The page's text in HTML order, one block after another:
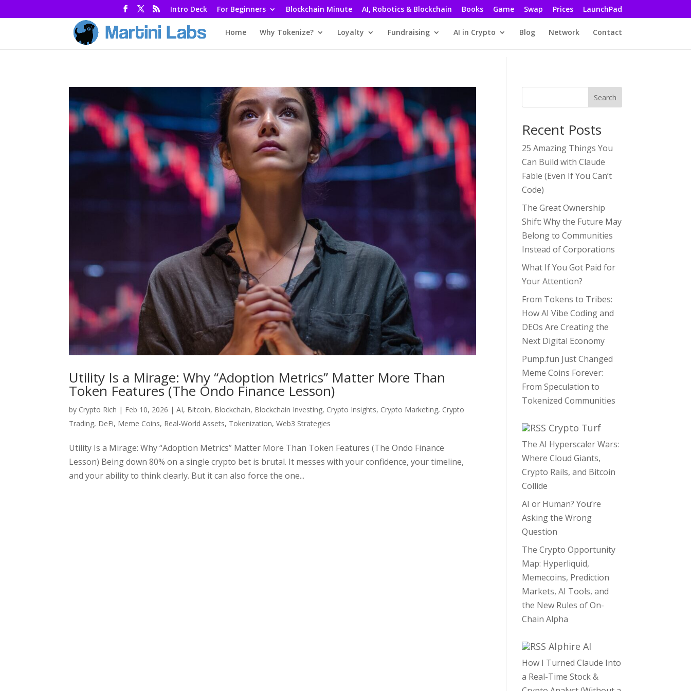
Intro Deck For Beginners Blockchain Minute AI, Robotics & Blockchain Books Game Swap Prices LaunchPad
Home Why Tokenize? Loyalty Fundraising AI in Crypto Blog Network Contact
Utility Is a Mirage: Why “Adoption Metrics” Matter More Than
Token Features (The Ondo Finance Lesson)
by Crypto Rich | Feb 10, 2026 |AI, Bitcoin, Blockchain, Blockchain Investing, Crypto Insights, Crypto Marketing, Crypto
Trading, DeFi, Meme Coins, Real-World Assets, Tokenization,Web3 Strategies
Utility Is a Mirage: Why “Adoption Metrics” Matter More Than Token Features (The Ondo Finance
Lesson) Being down 80% on a single crypto bet is brutal. It messes with your confidence, your timeline,
and your ability to think clearly. But it can also force the one...
Search
Recent Posts
25 Amazing Things You
Can Build with Claude
Fable (Even If You Can’t
Code)
The Great Ownership
Shift: Why the Future May
Belong to Communities
Instead of Corporations
What If You Got Paid for
Your Attention?
From Tokens to Tribes:
How AI Vibe Coding and
DEOs Are Creating the
Next Digital Economy
Pump.fun Just Changed
Meme Coins Forever:
From Speculation to
Tokenized Communities
Crypto Turf
The AI Hyperscaler Wars:
Where Cloud Giants,
Crypto Rails, and Bitcoin
Collide
AI or Human? You’re
Asking the Wrong
Question
The Crypto Opportunity
Map: Hyperliquid,
Memecoins, Prediction
Markets, AI Tools, and
the New Rules of On-
Chain Alpha
Alphire AI
How I Turned Claude Into
a Real-Time Stock &